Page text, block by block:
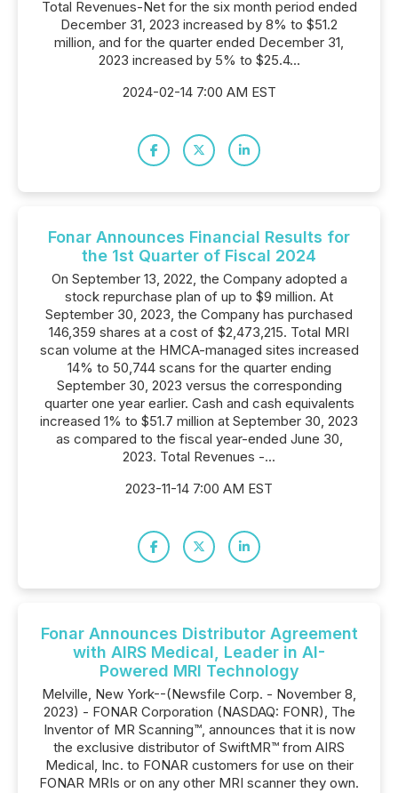
Total Revenues-Net for the six month period ended
December 31, 2023 increased by 8% to $51.2
million, and for the quarter ended December 31,
2023 increased by 5% to $25.4...
2024-02-14 7:00 AM EST
Fonar Announces Financial Results for
the 1st Quarter of Fiscal 2024
On September 13, 2022, the Company adopted a
stock repurchase plan of up to $9 million. At
September 30, 2023, the Company has purchased
146,359 shares at a cost of $2,473,215. Total MRI
scan volume at the HMCA-managed sites increased
14% to 50,744 scans for the quarter ending
September 30, 2023 versus the corresponding
quarter one year earlier. Cash and cash equivalents
increased 1% to $51.7 million at September 30, 2023
as compared to the fiscal year-ended June 30,
2023. Total Revenues -...
2023-11-14 7:00 AM EST
Fonar Announces Distributor Agreement
with AIRS Medical, Leader in AI-
Powered MRI Technology
Melville, New York--(Newsfile Corp. - November 8,
2023) - FONAR Corporation (NASDAQ: FONR), The
Inventor of MR Scanning™, announces that it is now
the exclusive distributor of SwiftMR™ from AIRS
Medical, Inc. to FONAR customers for use on their
FONAR MRIs or on any other MRI scanner they own.